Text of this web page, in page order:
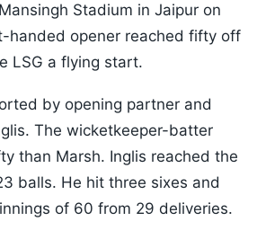
Stadium in Jaipur on
handed opener reached fifty off
LSG a flying start.
by opening partner and
The wicketkeeper-batter
than Marsh. Inglis reached the
balls. He hit three sixes and
of 60 from 29 deliveries.